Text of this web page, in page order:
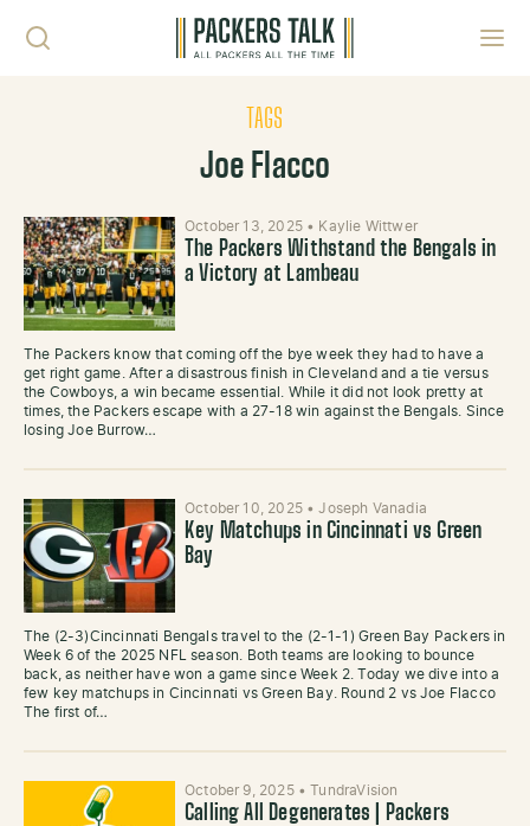
TAGS
Joe Flacco
October 13, 2025 • Kaylie Wittwer
The Packers Withstand the Bengals in
a Victory at Lambeau
The Packers know that coming off the bye week they had to have a
get right game. After a disastrous finish in Cleveland and a tie versus
the Cowboys, a win became essential. While it did not look pretty at
times, the Packers escape with a 27-18 win against the Bengals. Since
losing Joe Burrow…
October 10, 2025 •Joseph Vanadia
Key Matchups in Cincinnati vs Green
Bay
The (2-3)Cincinnati Bengals travel to the (2-1-1) Green Bay Packers in
Week 6 of the 2025 NFL season. Both teams are looking to bounce
back, as neither have won a game since Week 2. Today we dive into a
few key matchups in Cincinnati vs Green Bay. Round 2 vs Joe Flacco
The first of…
October 9, 2025 •TundraVision
Calling All Degenerates | Packers